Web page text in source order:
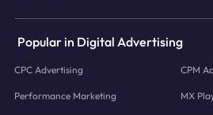
Popular in Digital Advertising
CPC Advertising CPM
Performance Marketing MX